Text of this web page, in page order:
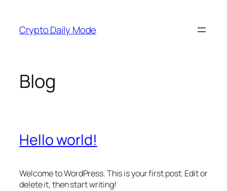
content
Crypto Daily Mode
Blog
Hello world!
Welcome to WordPress. This is your first post. Edit or
delete it, then start writing!